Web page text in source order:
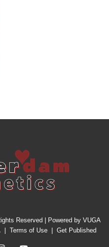
Reserved | Powered by VUGA
| Terms of Use| Get Published